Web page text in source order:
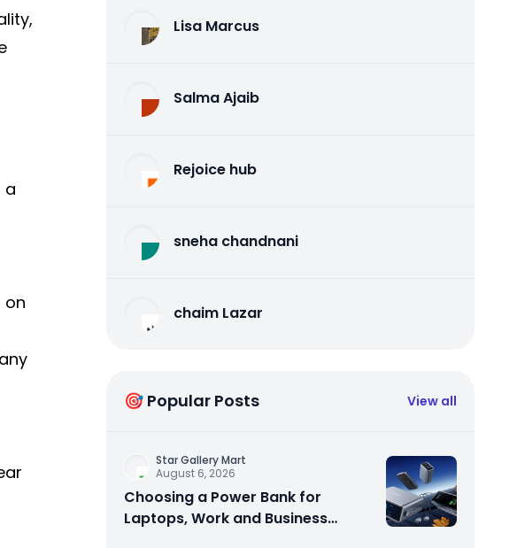
a
on
Lisa Marcus
Salma Ajaib
Rejoice hub
sneha chandnani
chaim Lazar
🎯 Popular Posts View all
Star Gallery Mart
August 6, 2026
Choosing a Power Bank for
Laptops, Work and Business